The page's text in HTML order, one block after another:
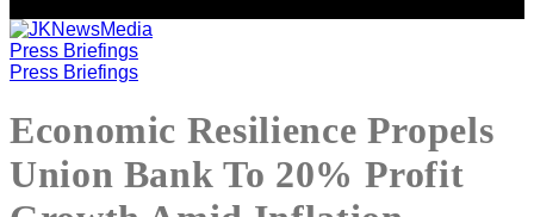
Press Briefings
Press Briefings
Economic Resilience Propels
Union Bank To 20% Profit